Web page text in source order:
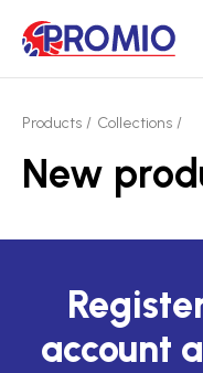
Products Collections
New
account